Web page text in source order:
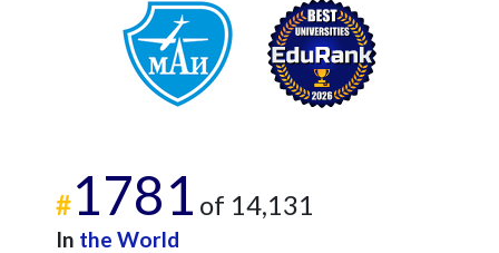
#1781 of 14,131
In the World